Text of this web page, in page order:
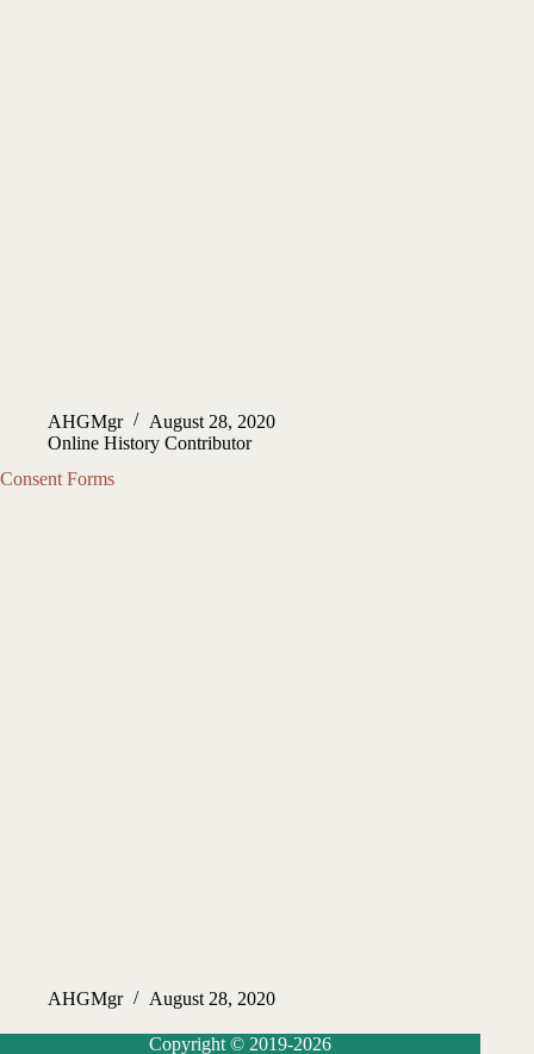
AHGMgr
August 28, 2020
Online History Contributor
Consent Forms
AHGMgr August 28, 2020
Copyright © 2019-2026